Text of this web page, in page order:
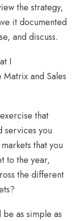
the strategy,
it documented
and discuss.
I
and Sales
that
services you
that you
to the year,
the different
as simple as